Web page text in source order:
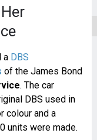
a DBS
of the James Bond
. The car
DBS used in
colour and a
units were made.